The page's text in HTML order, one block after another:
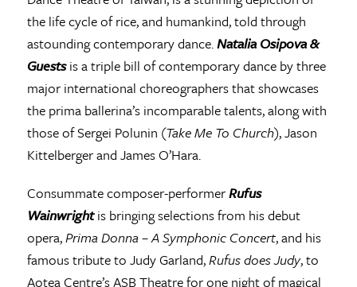
the life cycle of rice, and humankind, told through
astounding contemporary dance.Natalia Osipova &
Guestsis a triple bill of contemporary dance by three
major international choreographers that showcases
the prima ballerina’s incomparable talents, along with
those of Sergei Polunin (Take Me To Church), Jason
Kittelberger and James O’Hara.
Consummate composer-performerRufus
Wainwrightis bringing selections from his debut
opera,Prima Donna – A Symphonic Concert, and his
famous tribute to Judy Garland,Rufus does Judy, to
Aotea Centre’s ASB Theatre for one night of magical